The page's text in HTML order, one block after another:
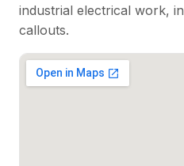
industrial electrical work,
callouts.